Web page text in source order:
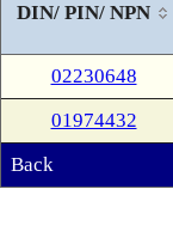
DIN/ PIN/ NPN
02230648
01974432
Back